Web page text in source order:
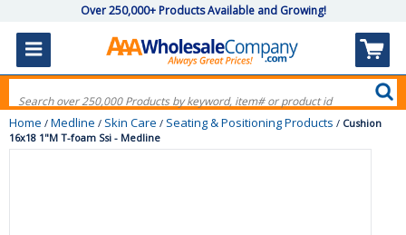
Over 250,000+ Products Available and Growing!
Home / Medline / Skin Care / Seating & Positioning Products / Cushion
16x18 1"M T-foam Ssi - Medline